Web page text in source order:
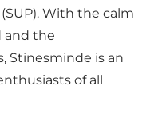
With the calm
and the
Stinesminde is an
of all